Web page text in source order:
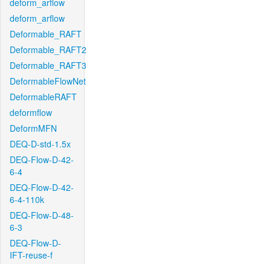
deform_arflow
deform_arflow
Deformable_RAFT
Deformable_RAFT2
Deformable_RAFT3
DeformableFlowNet
DeformableRAFT
deformflow
DeformMFN
DEQ-D-std-1.5x
DEQ-Flow-D-42-
6-4
DEQ-Flow-D-42-
6-4-110k
DEQ-Flow-D-48-
6-3
DEQ-Flow-D-
IFT-reuse-f